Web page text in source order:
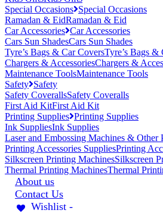
Special Occasions Special Occasions
Ramadan & EidRamadan & Eid
Car Accessories Car Accessories
Cars Sun ShadesCars Sun Shades
Tyre’s Bags & Car CoversTyre’s Bags &
Chargers & AccessoriesChargers &
Maintenance ToolsMaintenance Tools
Safety Safety
Safety CoverallsSafety Coveralls
First Aid KitFirst Aid Kit
Printing Supplies Printing Supplies
Ink SuppliesInk Supplies
Laser and Embossing Machines & Other
Printing Accessories SuppliesPrinting
Silkscreen Printing MachinesSilkscreen
Thermal Printing MachinesThermal
About us
Contact Us
Wishlist -